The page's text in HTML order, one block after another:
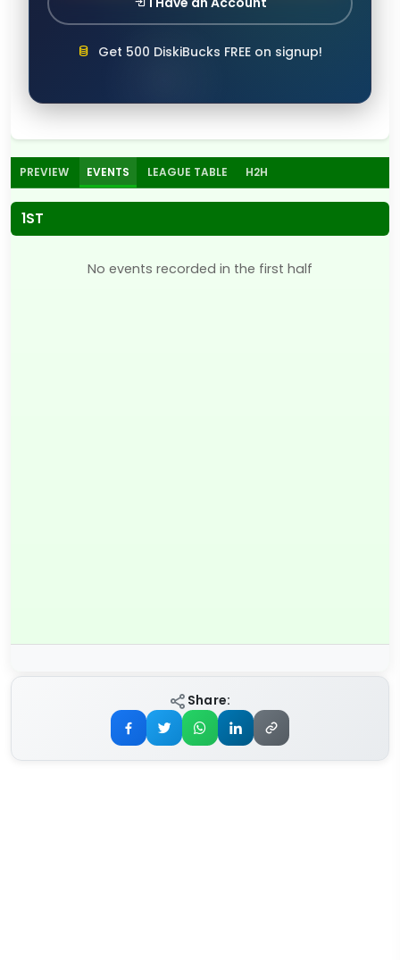
Get 500 DiskiBucks FREE on signup!
PREVIEW EVENTS LEAGUE TABLE H2H
1ST
No events recorded in the first half
Share: